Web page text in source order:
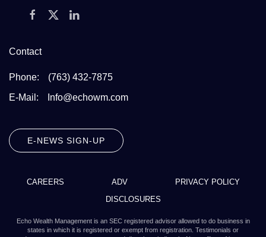
Contact
Phone:
(763) 432-7875
E-Mail:
Info@echowm.com
E-NEWS SIGN-UP
CAREERS ADV
PRIVACY POLICY
DISCLOSURES
Echo Wealth Management is an SEC registered advisor allowed to do business in
states in which it is registered or exempt from registration. Testimonials or